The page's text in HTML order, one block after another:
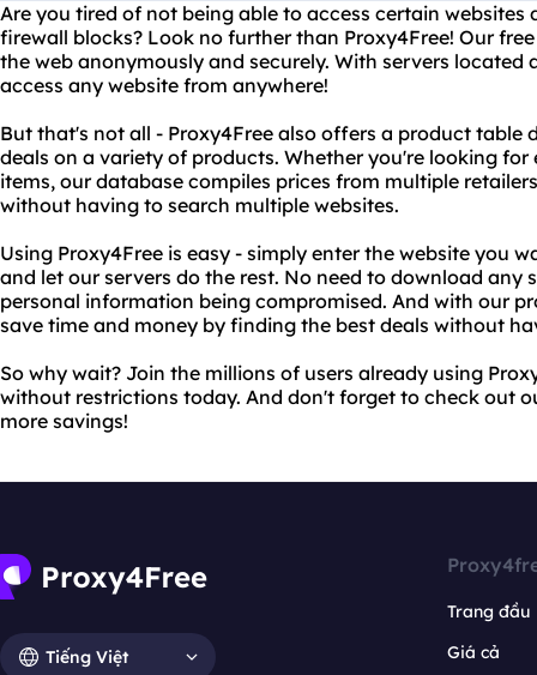
Are you tired of not being able to access certain websites
firewall blocks? Look no further than Proxy4Free! Our
the web anonymously and securely. With servers located
access any website from anywhere!
But that's not all - Proxy4Free also offers a product table
deals on a variety of products. Whether you're looking
items, our database compiles prices from multiple
without having to search multiple websites.
Using Proxy4Free is easy - simply enter the website you
and let our servers do the rest. No need to download any
personal information being compromised. And with our
save time and money by finding the best deals without
So why wait? Join the millions of users already using
without restrictions today. And don't forget to check out
more savings!
Tiếng Việt
Trang đầu
Giá cả